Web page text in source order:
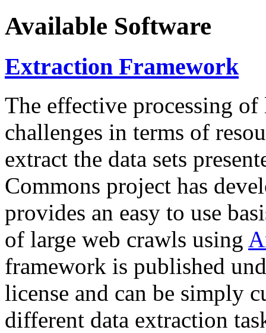
Available Software
Extraction Framework
The effective processing of
challenges in terms of
extract the data sets
Commons project has
provides an easy to use
of large web crawls using
framework is published
license and can be simply
different data extraction